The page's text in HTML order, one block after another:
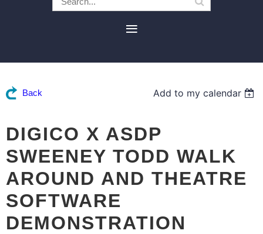
Back Add to my calendar
DIGICO X ASDP
SWEENEY TODD WALK
AROUND AND THEATRE
SOFTWARE
DEMONSTRATION